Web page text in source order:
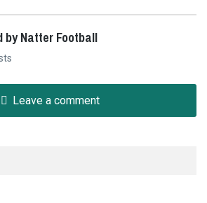
by Natter Football
Leave a comment